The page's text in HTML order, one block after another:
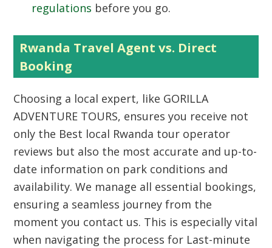
regulations before you go.
Rwanda Travel Agent vs. Direct
Booking
Choosing a local expert, like GORILLA
ADVENTURE TOURS, ensures you receive not
only the Best local Rwanda tour operator
reviews but also the most accurate and up-to-
date information on park conditions and
availability. We manage all essential bookings,
ensuring a seamless journey from the
moment you contact us. This is especially vital
when navigating the process for Last-minute